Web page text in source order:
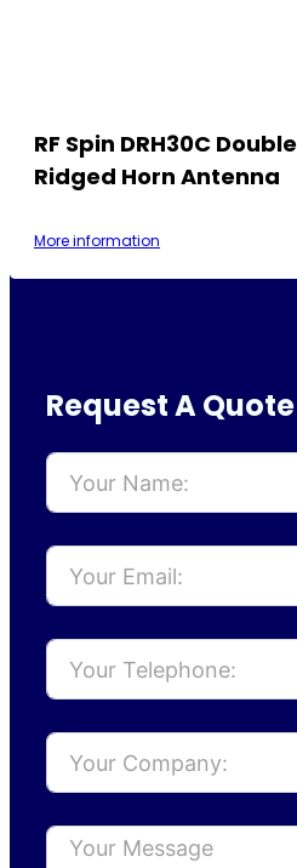
RF Spin DRH30C Double
Ridged Horn Antenna
More information
Request A Quote